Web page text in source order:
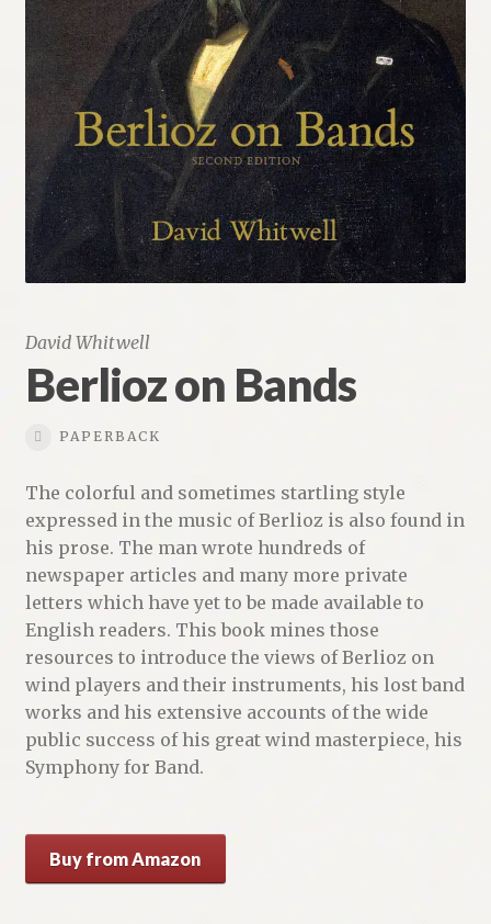
Renaissance Voices
Miscellaneous
10 Essential Books
Videos
David Whitwell
Berlioz on Bands
PAPERBACK
The colorful and sometimes startling style
expressed in the music of Berlioz is also found in
his prose. The man wrote hundreds of
newspaper articles and many more private
letters which have yet to be made available to
English readers. This book mines those
resources to introduce the views of Berlioz on
wind players and their instruments, his lost band
works and his extensive accounts of the wide
public success of his great wind masterpiece, his
Symphony for Band.
Buy from Amazon